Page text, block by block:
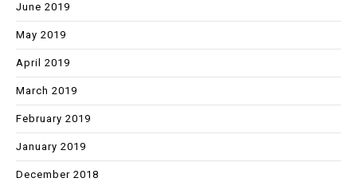
June 2019
May 2019
April 2019
March 2019
February 2019
January 2019
December 2018